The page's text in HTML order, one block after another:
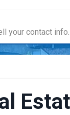
your contact info.